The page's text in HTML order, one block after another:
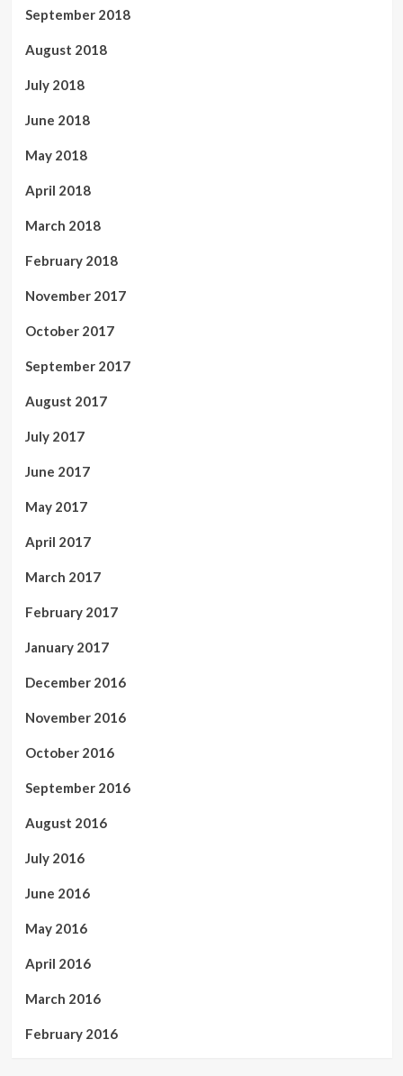
September 2018
August 2018
July 2018
June 2018
May 2018
April 2018
March 2018
February 2018
November 2017
October 2017
September 2017
August 2017
July 2017
June 2017
May 2017
April 2017
March 2017
February 2017
January 2017
December 2016
November 2016
October 2016
September 2016
August 2016
July 2016
June 2016
May 2016
April 2016
March 2016
February 2016